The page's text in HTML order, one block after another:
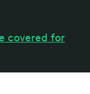
covered for